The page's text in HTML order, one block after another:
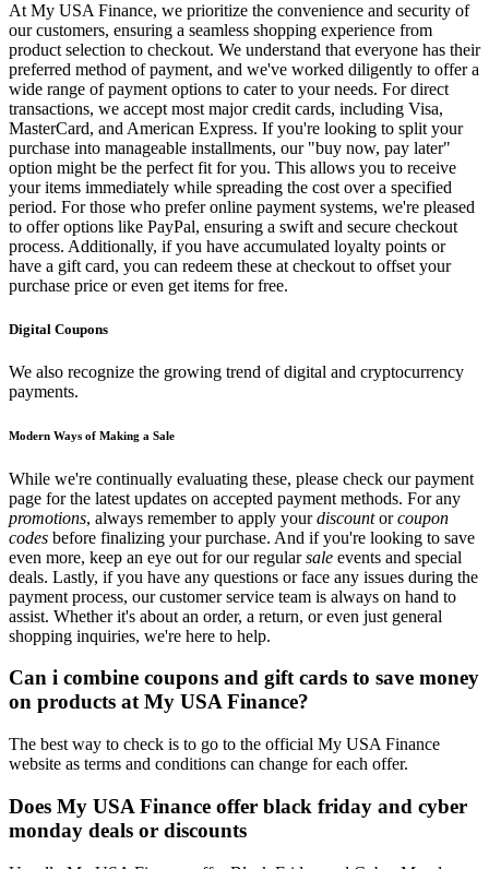
At My USA Finance, we prioritize the convenience and security of
our customers, ensuring a seamless shopping experience from
product selection to checkout. We understand that everyone has their
preferred method of payment, and we've worked diligently to offer a
wide range of payment options to cater to your needs. For direct
transactions, we accept most major credit cards, including Visa,
MasterCard, and American Express. If you're looking to split your
purchase into manageable installments, our "buy now, pay later"
option might be the perfect fit for you. This allows you to receive
your items immediately while spreading the cost over a specified
period. For those who prefer online payment systems, we're pleased
to offer options like PayPal, ensuring a swift and secure checkout
process. Additionally, if you have accumulated loyalty points or
have a gift card, you can redeem these at checkout to offset your
purchase price or even get items for free.
Digital Coupons
We also recognize the growing trend of digital and cryptocurrency
payments.
Modern Ways of Making a Sale
While we're continually evaluating these, please check our payment
page for the latest updates on accepted payment methods. For any
promotions, always remember to apply yourdiscountorcoupon
codes before finalizing your purchase. And if you're looking to save
even more, keep an eye out for our regularsale events and special
deals. Lastly, if you have any questions or face any issues during the
payment process, our customer service team is always on hand to
assist. Whether it's about an order, a return, or even just general
shopping inquiries, we're here to help.
Can i combine coupons and gift cards to save money
on products at My USA Finance?
The best way to check is to go to the official My USA Finance
website as terms and conditions can change for each offer.
Does My USA Finance offer black friday and cyber
monday deals or discounts